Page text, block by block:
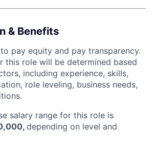
& Benefits
pay equity and pay transparency.
this role will be determined based
including experience, skills,
role leveling, business needs,
salary range for this role is
depending on level and